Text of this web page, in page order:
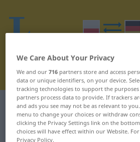
Polish-German dictionary I
Polish words
We Care About Your Privacy
We and our716 partners store and access
data or unique identifiers, on your device.
tracking technologies to support the
partners process data to provide. If trackers
and ads you see may not be as relevant to
menu to change your choices or withdraw
clicking the Privacy Settings link on the
choices will have effect within our Website.
Privacy Policy.